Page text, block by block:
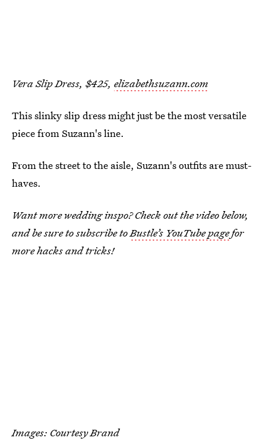
Vera Slip Dress, $425, elizabethsuzann.com
This slinky slip dress might just be the most versatile
piece from Suzann's line.
From the street to the aisle, Suzann's outfits are must-
haves.
Want more wedding inspo? Check out the video below,
and be sure to subscribe toBustle’s YouTube pagefor
more hacks and tricks!
Images: Courtesy Brand